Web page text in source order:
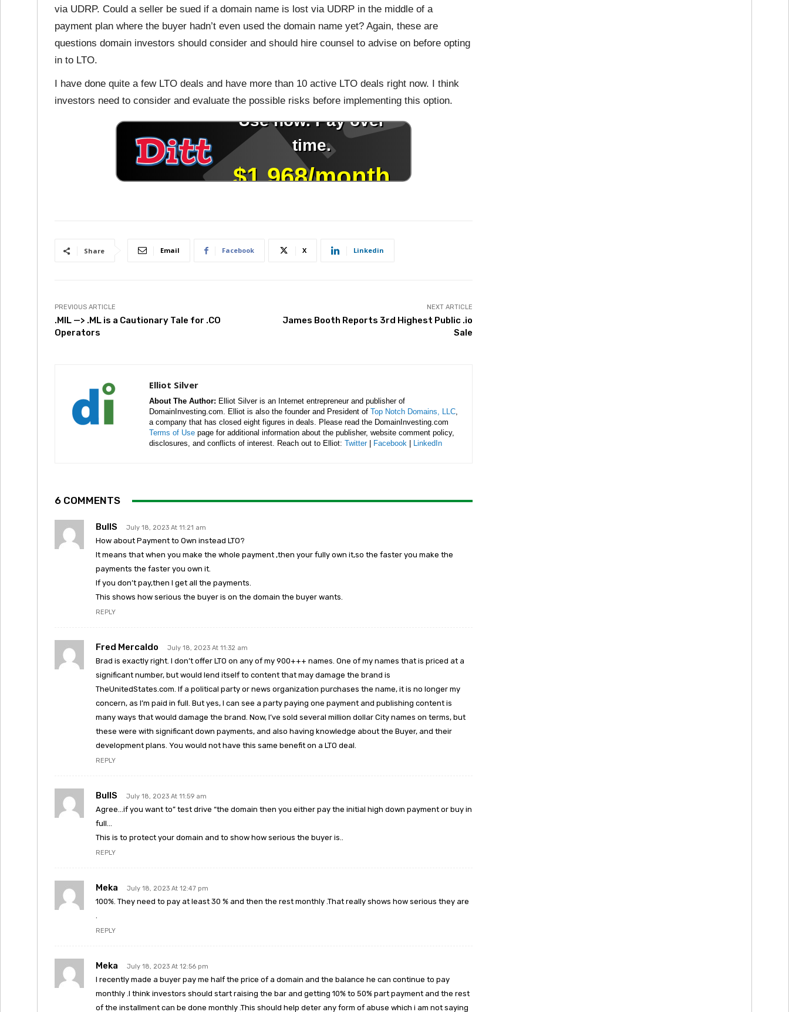
via UDRP. Could a seller be sued if a domain name is lost via UDRP in the middle of a
payment plan where the buyer hadn’t even used the domain name yet? Again, these are
questions domain investors should consider and should hire counsel to advise on before opting
in to LTO.
I have done quite a few LTO deals and have more than 10 active LTO deals right now. I think
investors need to consider and evaluate the possible risks before implementing this option.
Share Email Facebook X Linkedin
PREVIOUS ARTICLE
.MIL —> .ML is a Cautionary Tale for .CO
Operators
NEXT ARTICLE
James Booth Reports 3rd Highest Public .io
Sale
Elliot Silver
About The Author: Elliot Silver is an Internet entrepreneur and publisher of
DomainInvesting.com. Elliot is also the founder and President of Top Notch Domains, LLC,
a company that has closed eight figures in deals. Please read the DomainInvesting.com
Terms of Use page for additional information about the publisher, website comment policy,
disclosures, and conflicts of interest. Reach out to Elliot: Twitter| Facebook LinkedIn
6 COMMENTS
BullS July 18, 2023 At 11:21 am
How about Payment to Own instead LTO?
It means that when you make the whole payment ,then your fully own it,so the faster you make the
payments the faster you own it.
If you don’t pay,then I get all the payments.
This shows how serious the buyer is on the domain the buyer wants.
REPLY
Fred Mercaldo July 18, 2023 At 11:32 am
Brad is exactly right. I don’t offer LTO on any of my 900+++ names. One of my names that is priced at a
significant number, but would lend itself to content that may damage the brand is
TheUnitedStates.com. If a political party or news organization purchases the name, it is no longer my
concern, as I’m paid in full. But yes, I can see a party paying one payment and publishing content is
many ways that would damage the brand. Now, I’ve sold several million dollar City names on terms, but
these were with significant down payments, and also having knowledge about the Buyer, and their
development plans. You would not have this same benefit on a LTO deal.
REPLY
BullS July 18, 2023 At 11:59 am
Agree…if you want to” test drive “the domain then you either pay the initial high down payment or buy in
full…
This is to protect your domain and to show how serious the buyer is..
REPLY
Meka July 18, 2023 At 12:47 pm
100%. They need to pay at least 30 % and then the rest monthly .That really shows how serious they are
.
REPLY
Meka July 18, 2023 At 12:56 pm
I recently made a buyer pay me half the price of a domain and the balance he can continue to pay
monthly .I think investors should start raising the bar and getting 10% to 50% part payment and the rest
of the installment can be done monthly .This should help deter any form of abuse which i am not saying